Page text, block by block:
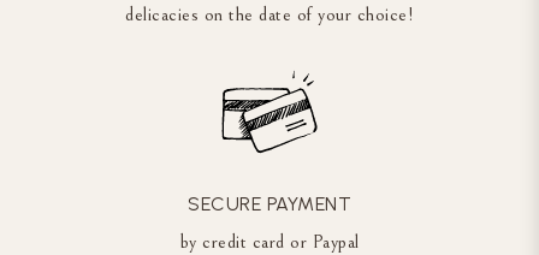
delicacies on the date of your choice!
SECURE PAYMENT
by credit card or Paypal